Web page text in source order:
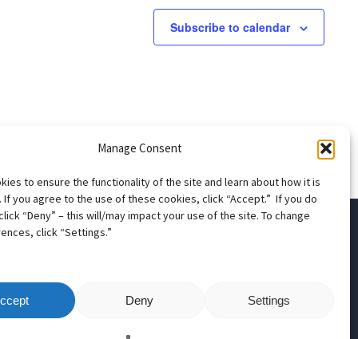
Manage Consent
to ensure the functionality of the site and learn about how it is
If you agree to the use of these cookies, click “Accept.” If you do
“Deny” – this will/may impact your use of the site. To change
click “Settings.”
Deny Settings
Subscribe to calendar